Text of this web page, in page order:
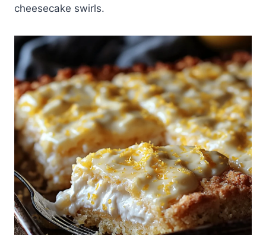
cheesecake swirls.